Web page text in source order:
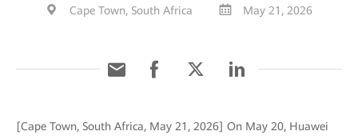
Cape Town, South Africa May 21, 2026
[Cape Town, South Africa, May 21, 2026] On May 20, Huawei